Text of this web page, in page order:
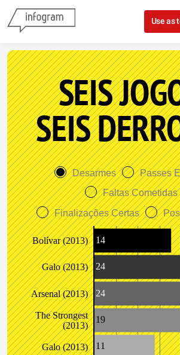
Skip to content
Use as
SEIS
SEIS
Desarmes
Passes
Faltas Cometidas
Finalizações Certas
Bolívar (2013)
Galo (2013)
Arsenal (2013)
The Strongest
(2013)
Galo (2013)
14
24
24
19
11